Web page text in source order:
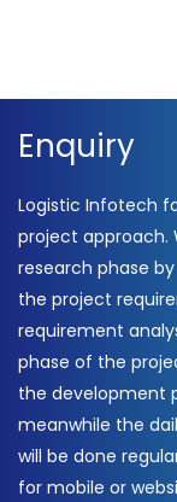
Enquiry
Logistic Infotech
project approach.
research phase
the project
requirement
phase of the
the development
meanwhile the
will be done
for mobile or